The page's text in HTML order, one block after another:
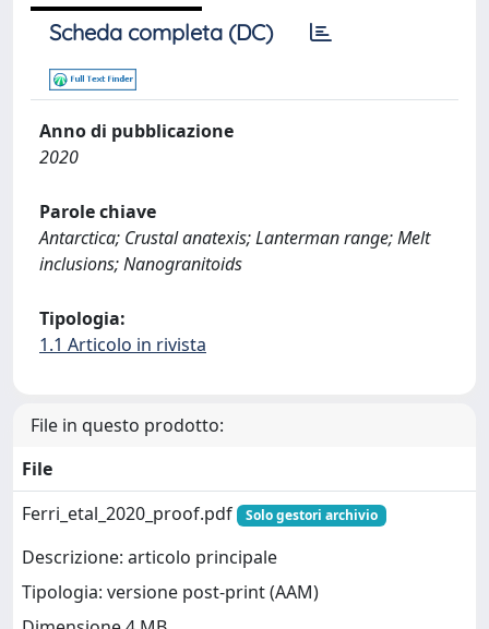
Scheda completa (DC)
Anno di pubblicazione
2020
Parole chiave
Antarctica; Crustal anatexis; Lanterman range; Melt
inclusions; Nanogranitoids
Tipologia:
1.1 Articolo in rivista
File in questo prodotto:
File
Ferri_etal_2020_proof.pdf
Solo gestori archivio
Descrizione: articolo principale
Tipologia: versione post-print (AAM)